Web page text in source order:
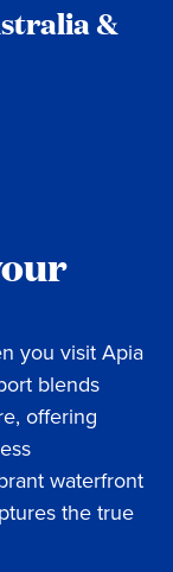
&
you visit Apia
blends
offering
waterfront
the true